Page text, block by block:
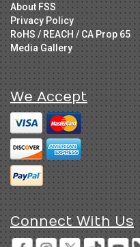
About FSS
Privacy Policy
RoHS / REACH / CA Prop 65
Media Gallery
We Accept
Connect With Us